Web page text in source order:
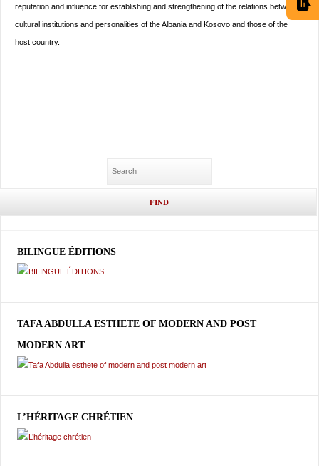
reputation and influence for establishing and strengthening of the relations between
cultural institutions and personalities of the Albania and Kosovo and those of the
host country.
BILINGUE ÉDITIONS
TAFA ABDULLA ESTHETE OF MODERN AND POST
MODERN ART
L’HÉRITAGE CHRÉTIEN